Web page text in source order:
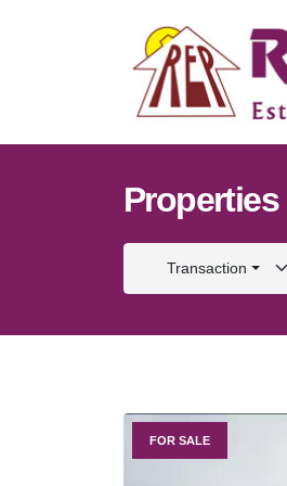
Properties
Transaction
FOR SALE